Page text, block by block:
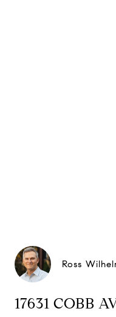
Ross
17631 COBB